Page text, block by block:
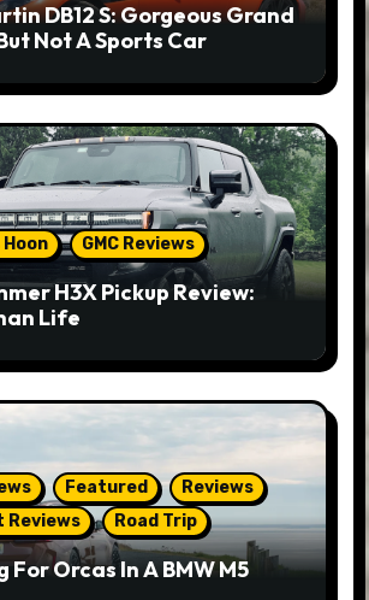
DB12 S: Gorgeous Grand
Not A Sports Car
GMC Reviews
H3X Pickup Review:
Life
Featured
Reviews
Reviews
Road Trip
For Orcas In A BMW M5